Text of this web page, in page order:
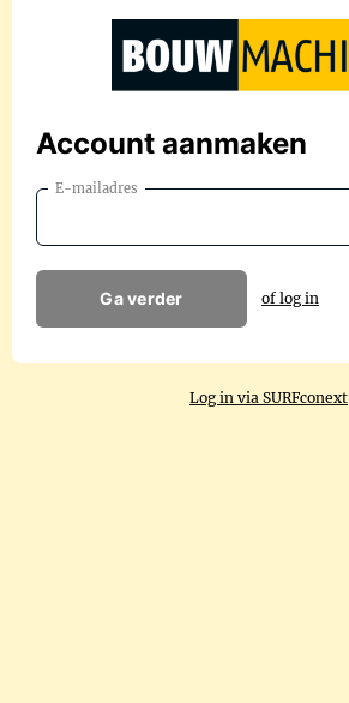
Account aanmaken
E-mailadres
Ga verder of log in
Log in via SURFconext